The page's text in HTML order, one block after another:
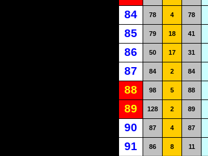
84 78 4 78
85 79 18 41
86 50 17 31
87 84 2 84
88 98 5 88
89 128 2 89
90 87 4 87
91 86 8 11